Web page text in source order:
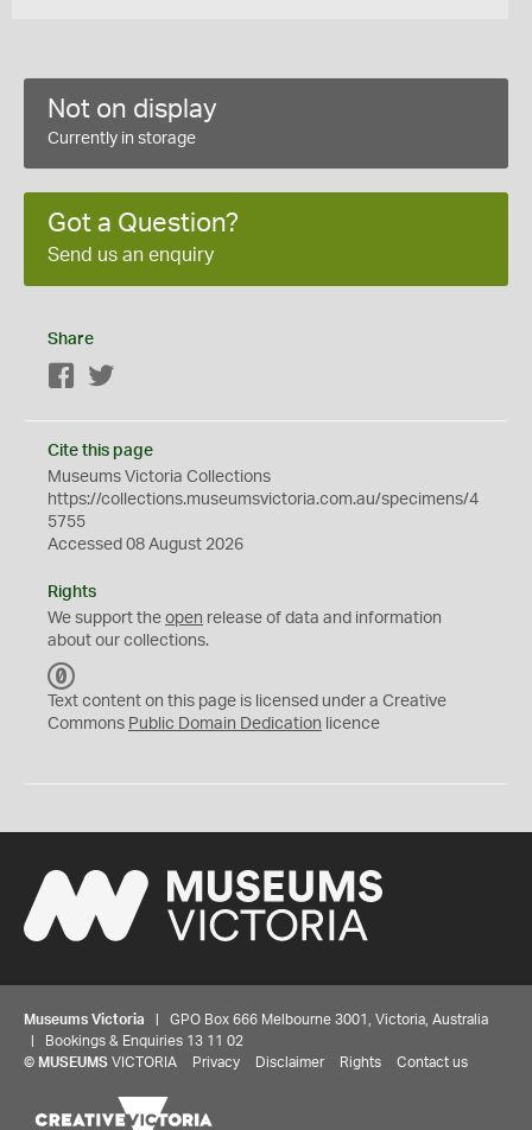
Not on display
Currently in storage
Got a Question?
Send us an enquiry
Share
Facebook
Cite this page
Museums Victoria Collections
https://collections.museumsvictoria.com.au/specimens/4
5755
Accessed 08 August 2026
Rights
We support the open release of data and information
about our collections.
C
0
Text content on this page is licensed under a Creative
Commons Public Domain Dedication licence
Museums Victoria | GPO Box 666 Melbourne 3001, Victoria, Australia
| Bookings & Enquiries 13 11 02
© MUSEUMS VICTORIA Privacy Disclaimer Rights Contact us